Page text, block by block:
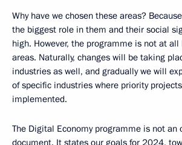
Why have we chosen these areas?
the biggest role in them and their social
high. However, the programme is not at
areas. Naturally, changes will be taking
industries as well, and gradually we will
of specific industries where priority
implemented.
The Digital Economy programme is not an